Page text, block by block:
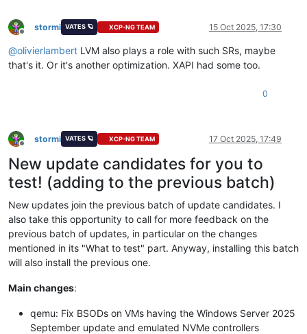
Offline
stormi VATES 🪐 XCP-NG TEAM 15 Oct 2025, 17:30
@olivierlambert LVM also plays a role with such SRs, maybe
that's it. Or it's another optimization. XAPI had some too.
0
Offline
stormi VATES 🪐 XCP-NG TEAM 17 Oct 2025, 17:49
New update candidates for you to
test! (adding to the previous batch)
New updates join the previous batch of update candidates. I
also take this opportunity to call for more feedback on the
previous batch of updates, in particular on the changes
mentioned in its "What to test" part. Anyway, installing this batch
will also install the previous one.
Main changes:
qemu: Fix BSODs on VMs having the Windows Server 2025
September update and emulated NVMe controllers